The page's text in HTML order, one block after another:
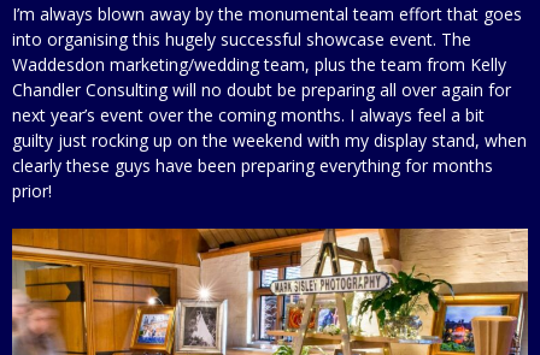
I’m always blown away by the monumental team effort that goes
into organising this hugely successful showcase event. The
Waddesdon marketing/wedding team, plus the team from Kelly
Chandler Consulting will no doubt be preparing all over again for
next year’s event over the coming months. I always feel a bit
guilty just rocking up on the weekend with my display stand, when
clearly these guys have been preparing everything for months
prior!